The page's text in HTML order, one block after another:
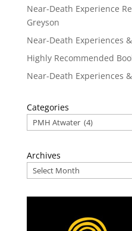
Near-Death Experience
Greyson
Near-Death Experiences
Highly Recommended
Near-Death Experiences
Categories
Archives